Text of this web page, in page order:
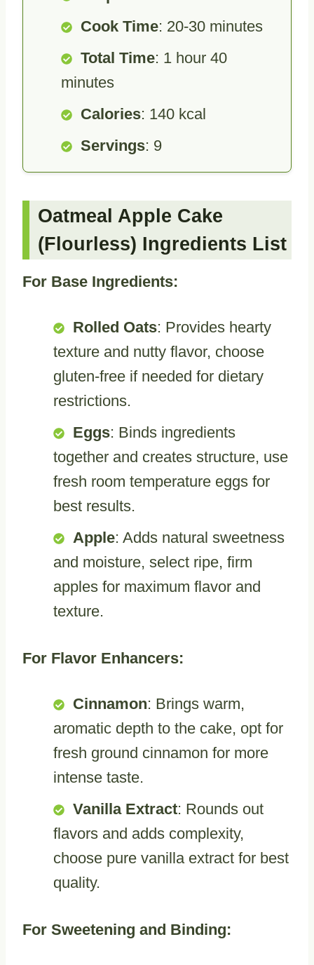
Cook Time: 20-30 minutes
Total Time: 1 hour 40
minutes
Calories: 140 kcal
Servings: 9
Oatmeal Apple Cake
(Flourless) Ingredients List
For Base Ingredients:
Rolled Oats: Provides hearty
texture and nutty flavor, choose
gluten-free if needed for dietary
restrictions.
Eggs: Binds ingredients
together and creates structure, use
fresh room temperature eggs for
best results.
Apple: Adds natural sweetness
and moisture, select ripe, firm
apples for maximum flavor and
texture.
For Flavor Enhancers:
Cinnamon: Brings warm,
aromatic depth to the cake, opt for
fresh ground cinnamon for more
intense taste.
Vanilla Extract: Rounds out
flavors and adds complexity,
choose pure vanilla extract for best
quality.
For Sweetening and Binding: